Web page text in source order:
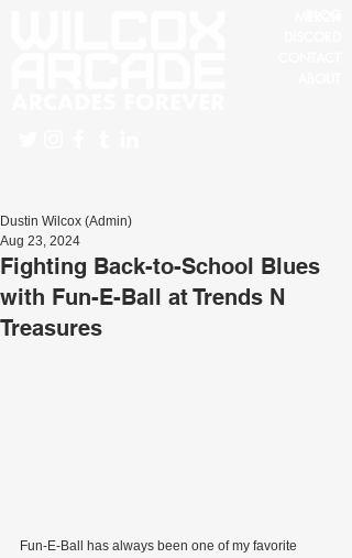
Fighting Back-to-School Blues
with Fun-E-Ball at Trends N
Treasures
Dustin Wilcox (Admin)
Aug 23, 2024
Fun-E-Ball has always been one of my favorite